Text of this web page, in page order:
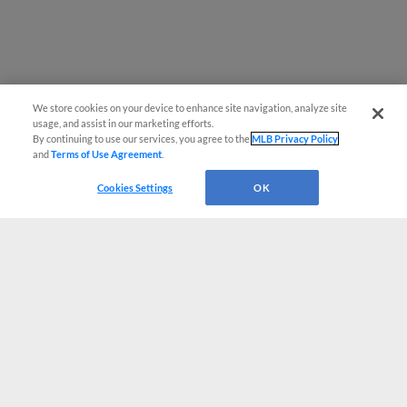
We store cookies on your device to enhance site navigation, analyze site
usage, and assist in our marketing efforts.
By continuing to use our services, you agree to theMLB Privacy Policy
andTerms of Use Agreement
Cookies Settings OK